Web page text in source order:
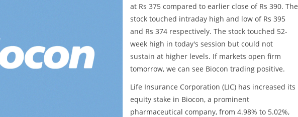
at Rs 375 compared to earlier close of Rs 390. The
stock touched intraday high and low of Rs 395
and Rs 374 respectively. The stock touched 52-
week high in today's session but could not
sustain at higher levels. If markets open firm
tomorrow, we can see Biocon trading positive.
Life Insurance Corporation (LIC) has increased its
equity stake in Biocon, a prominent
pharmaceutical company, from 4.98% to 5.02%,